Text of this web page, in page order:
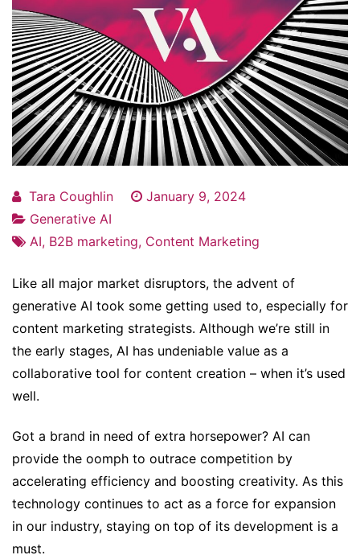
Tara Coughlin
January 9, 2024
Generative AI
AI, B2B marketing, Content Marketing
Like all major market disruptors, the advent of
generative AI took some getting used to, especially for
content marketing strategists. Although we’re still in
the early stages, AI has undeniable value as a
collaborative tool for content creation – when it’s used
well.
Got a brand in need of extra horsepower? AI can
provide the oomph to outrace competition by
accelerating efficiency and boosting creativity. As this
technology continues to act as a force for expansion
in our industry, staying on top of its development is a
must.